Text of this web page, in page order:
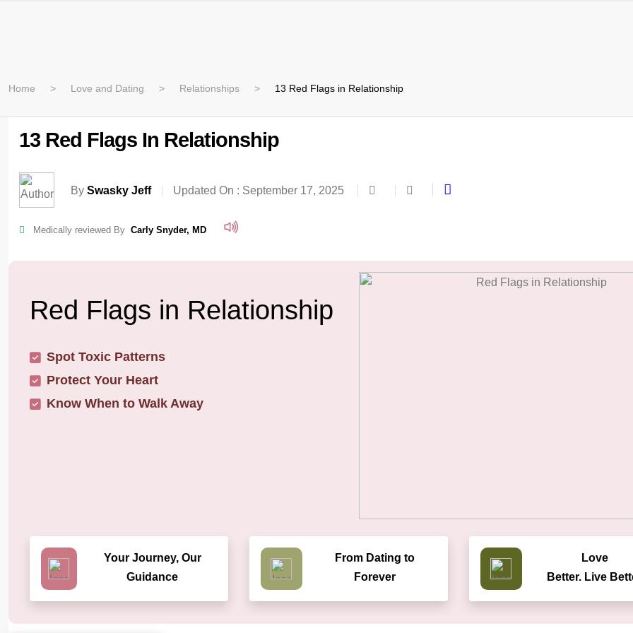
Home Love and Dating Relationships 13 Red Flags in Relationship
13 Red Flags In Relationship
By Swasky Jeff Updated On : September 17, 2025
Medically reviewed By Carly Snyder, MD
Red Flags in Relationship
Spot Toxic Patterns
Protect Your Heart
Know When to Walk Away
Your Journey, Our
Guidance
From Dating to
Forever
Love
Better. Live